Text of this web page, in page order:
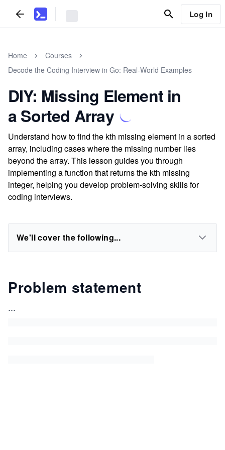
Log In
Home
Courses
Decode the Coding Interview in Go: Real-World Examples
DIY: Missing Element in
a Sorted Array
Understand how to find the kth missing element in a sorted
array, including cases where the missing number lies
beyond the array. This lesson guides you through
implementing a function that returns the kth missing
integer, helping you develop problem-solving skills for
coding interviews.
We'll cover the following...
Problem statement
...